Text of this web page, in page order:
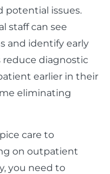
potential issues.
staff can see
and identify early
reduce diagnostic
earlier in their
eliminating
care to
on outpatient
you need to